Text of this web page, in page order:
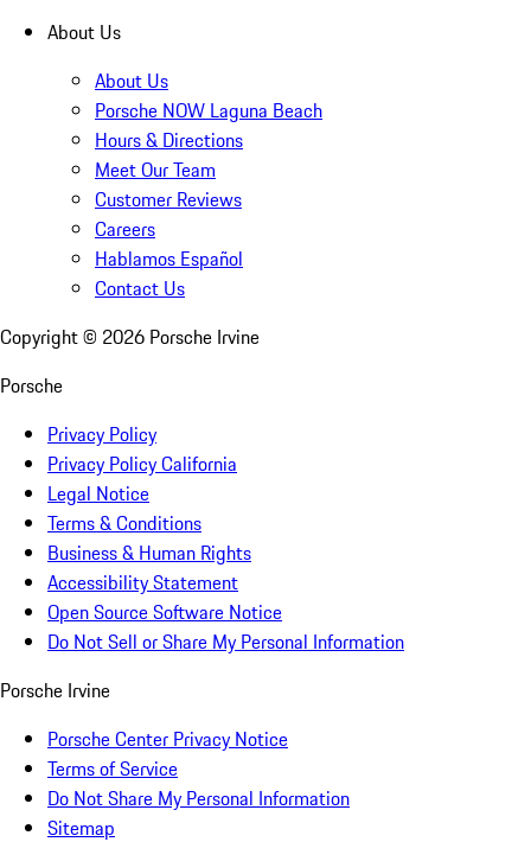
About Us
About Us
Porsche NOW Laguna Beach
Hours & Directions
Meet Our Team
Customer Reviews
Careers
Hablamos Español
Contact Us
Copyright © 2026 Porsche Irvine
Porsche
Privacy Policy
Privacy Policy California
Legal Notice
Terms & Conditions
Business & Human Rights
Accessibility Statement
Open Source Software Notice
Do Not Sell or Share My Personal Information
Porsche Irvine
Porsche Center Privacy Notice
Terms of Service
Do Not Share My Personal Information
Sitemap